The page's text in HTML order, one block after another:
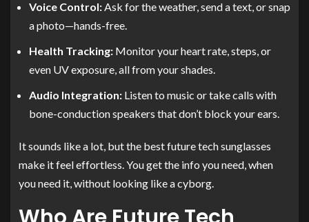
Voice Control:Ask for the weather, send a text, or snap
a photo—hands-free.
Health Tracking: Monitor your heart rate, steps, or
even UV exposure, all from your shades.
Audio Integration: Listen to music or take calls with
bone-conduction speakers that don’t block your ears.
It sounds like a lot, but the best future tech sunglasses
make it feel effortless. You get the info you need, when
you need it, without looking like a cyborg.